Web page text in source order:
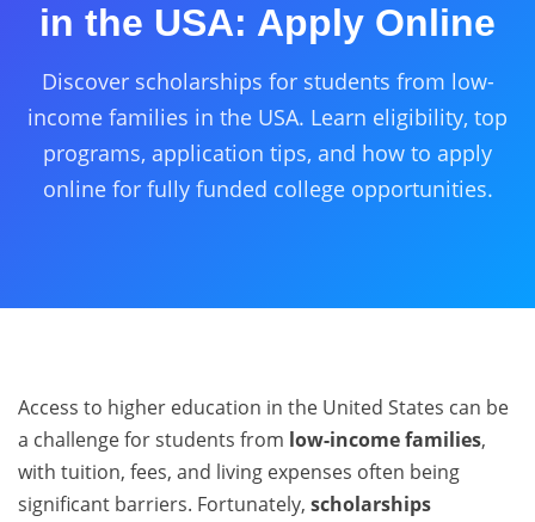
in the USA: Apply Online
Discover scholarships for students from low-
income families in the USA. Learn eligibility, top
programs, application tips, and how to apply
online for fully funded college opportunities.
Access to higher education in the United States can be
a challenge for students from low-income families,
with tuition, fees, and living expenses often being
significant barriers. Fortunately, scholarships